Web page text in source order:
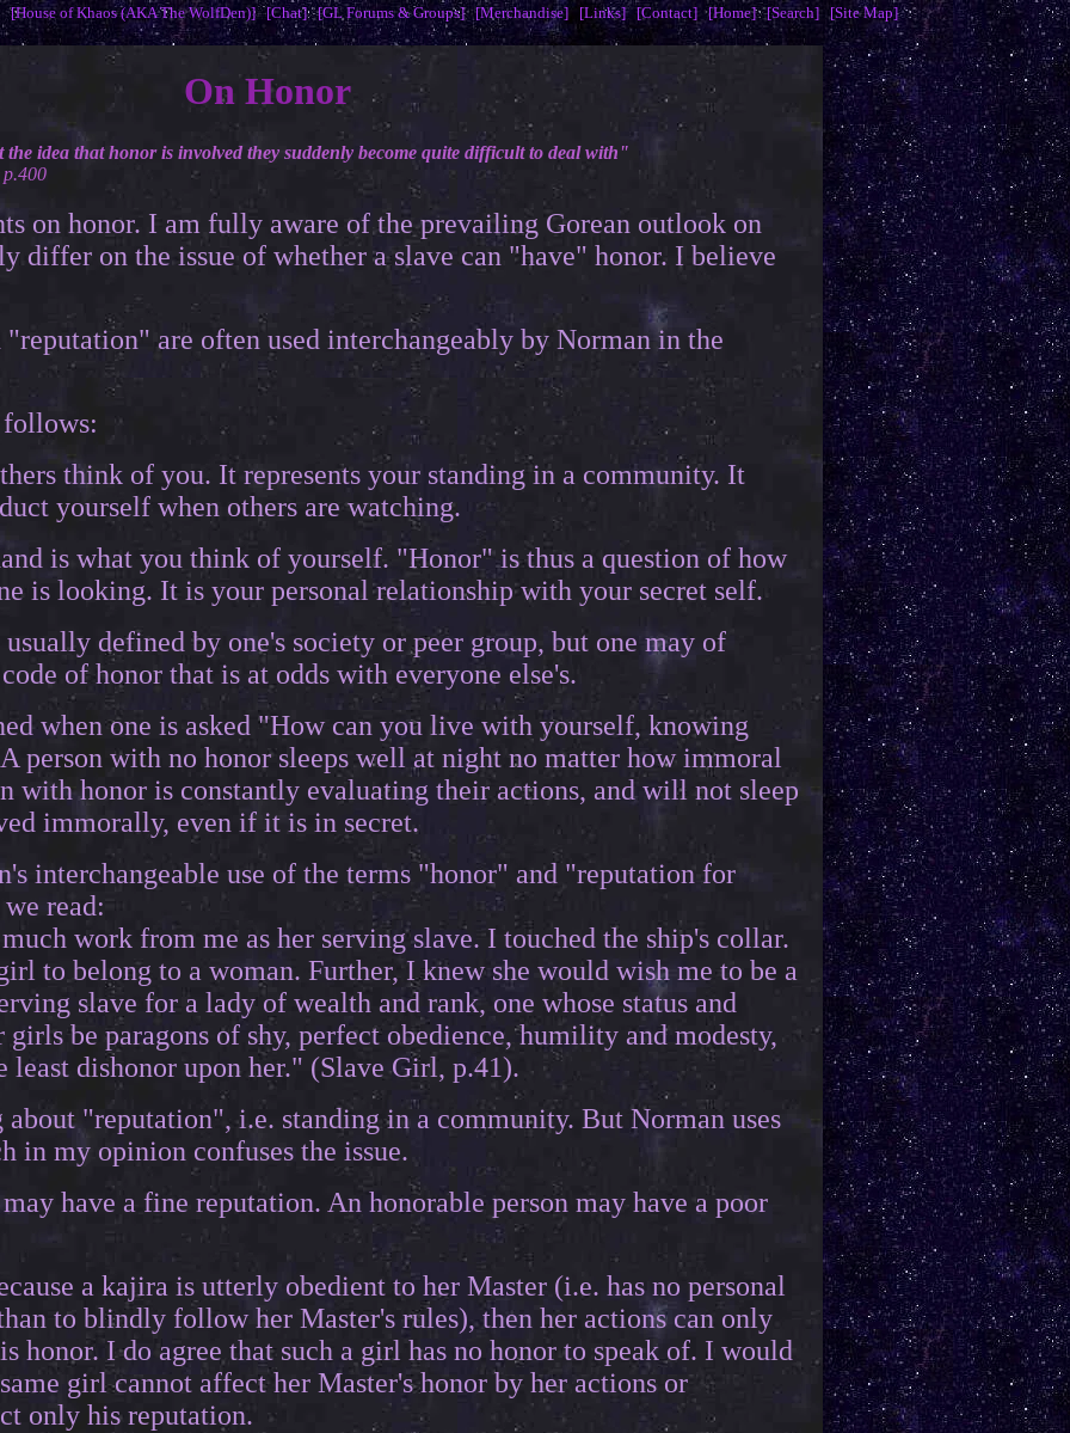
[House of Khaos (AKA The WolfDen)] [Chat] [GL Forums & Groups] [Merchandise] [Links] [Contact] [Home] [Search] [Site Map]
On Honor
idea that honor is involved they suddenly become quite difficult to deal with"
on honor. I am fully aware of the prevailing Gorean outlook on
differ on the issue of whether a slave can "have" honor. I believe
are often used interchangeably by Norman in the
follows:
think of you. It represents your standing in a community. It
yourself when others are watching.
is what you think of yourself. "Honor" is thus a question of how
is looking. It is your personal relationship with your secret self.
defined by one's society or peer group, but one may of
of honor that is at odds with everyone else's.
when one is asked "How can you live with yourself, knowing
person with no honor sleeps well at night no matter how immoral
with honor is constantly evaluating their actions, and will not sleep
immorally, even if it is in secret.
interchangeable use of the terms "honor" and "reputation for
read:
work from me as her serving slave. I touched the ship's collar.
to belong to a woman. Further, I knew she would wish me to be a
slave for a lady of wealth and rank, one whose status and
be paragons of shy, perfect obedience, humility and modesty,
least dishonor upon her." (Slave Girl, p.41).
"reputation", i.e. standing in a community. But Norman uses
in my opinion confuses the issue.
have a fine reputation. An honorable person may have a poor
a kajira is utterly obedient to her Master (i.e. has no personal
to blindly follow her Master's rules), then her actions can only
honor. I do agree that such a girl has no honor to speak of. I would
girl cannot affect her Master's honor by her actions or
only his reputation.